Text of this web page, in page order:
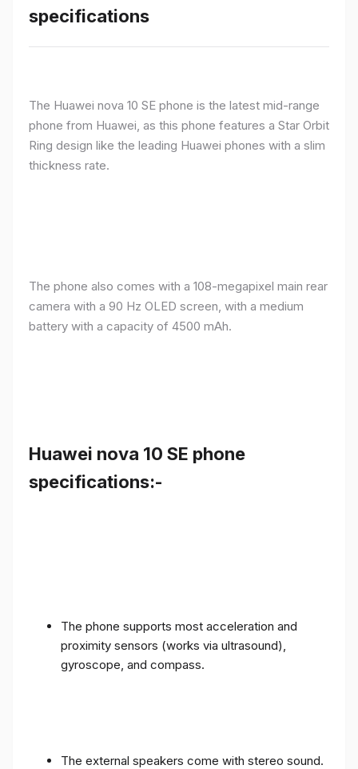
specifications
The Huawei nova 10 SE phone is the latest mid-range
phone from Huawei, as this phone features a Star Orbit
Ring design like the leading Huawei phones with a slim
thickness rate.
The phone also comes with a 108-megapixel main rear
camera with a 90 Hz OLED screen, with a medium
battery with a capacity of 4500 mAh.
Huawei nova 10 SE phone
specifications:-
The phone supports most acceleration and
proximity sensors (works via ultrasound),
gyroscope, and compass.
The external speakers come with stereo sound.